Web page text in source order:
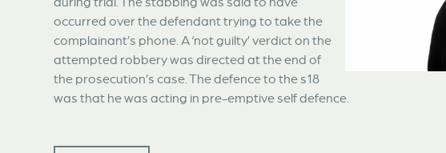
occurred over the defendant trying to take the
complainant’s phone. A ‘not guilty’ verdict on the
attempted robbery was directed at the end of
the prosecution’s case. The defence to the s18
was that he was acting in pre-emptive self defence.